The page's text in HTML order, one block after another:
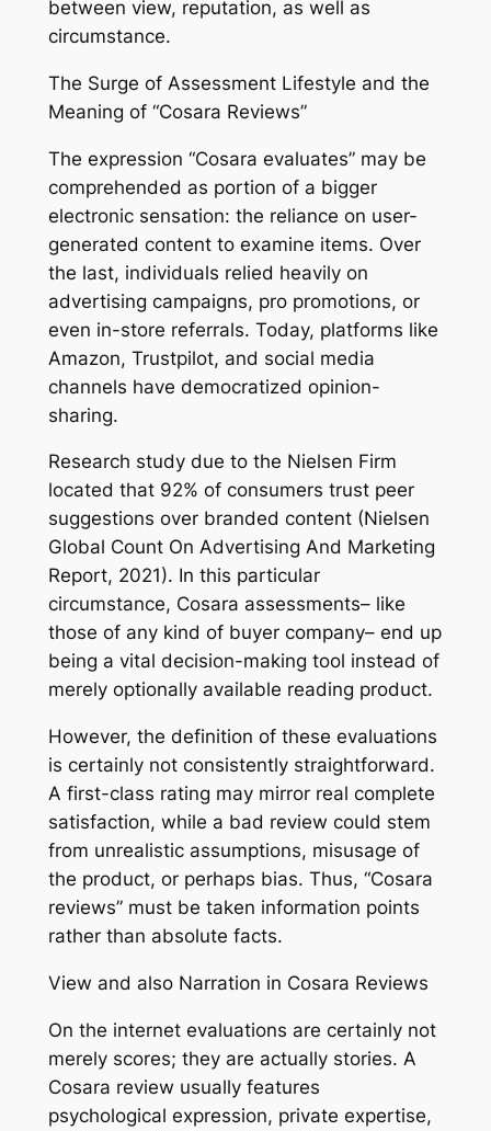
between view, reputation, as well as
circumstance.
The Surge of Assessment Lifestyle and the
Meaning of “Cosara Reviews”
The expression “Cosara evaluates” may be
comprehended as portion of a bigger
electronic sensation: the reliance on user-
generated content to examine items. Over
the last, individuals relied heavily on
advertising campaigns, pro promotions, or
even in-store referrals. Today, platforms like
Amazon, Trustpilot, and social media
channels have democratized opinion-
sharing.
Research study due to the Nielsen Firm
located that 92% of consumers trust peer
suggestions over branded content (Nielsen
Global Count On Advertising And Marketing
Report, 2021). In this particular
circumstance, Cosara assessments– like
those of any kind of buyer company– end up
being a vital decision-making tool instead of
merely optionally available reading product.
However, the definition of these evaluations
is certainly not consistently straightforward.
A first-class rating may mirror real complete
satisfaction, while a bad review could stem
from unrealistic assumptions, misusage of
the product, or perhaps bias. Thus, “Cosara
reviews” must be taken information points
rather than absolute facts.
View and also Narration in Cosara Reviews
On the internet evaluations are certainly not
merely scores; they are actually stories. A
Cosara review usually features
psychological expression, private expertise,